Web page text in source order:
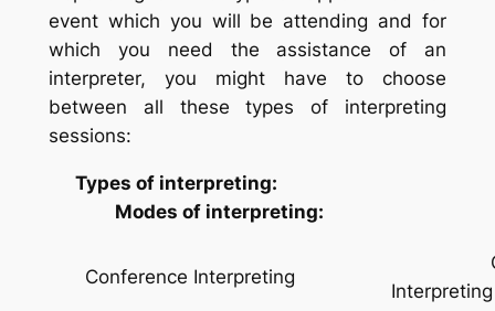
event which you will be attending and for
which you need the assistance of an
interpreter, you might have to choose
between all these types of interpreting
sessions:
Types of interpreting:
Modes of interpreting:
Conference Interpreting
Interpreting